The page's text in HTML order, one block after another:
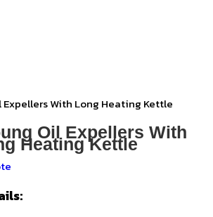
Expellers With Long Heating Kettle
Oil Expellers With
Heating Kettle